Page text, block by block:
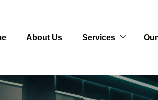
About Us Services